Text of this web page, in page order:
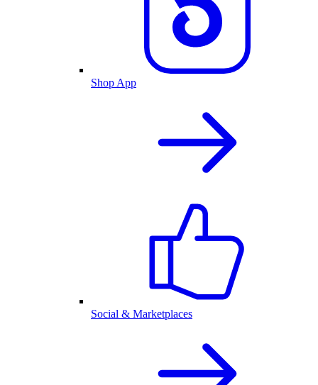
Shop App
Social & Marketplaces